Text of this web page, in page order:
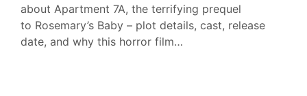
about Apartment 7A, the terrifying prequel
to Rosemary’s Baby – plot details, cast, release
date, and why this horror film…